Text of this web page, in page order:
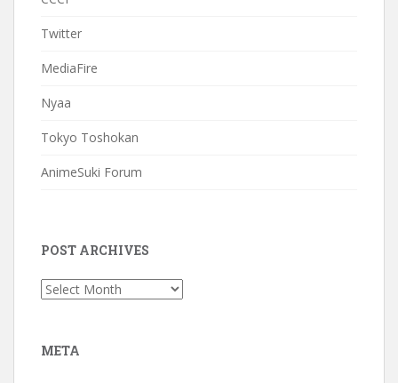
Twitter
MediaFire
Nyaa
Tokyo Toshokan
AnimeSuki Forum
POST ARCHIVES
Post
META